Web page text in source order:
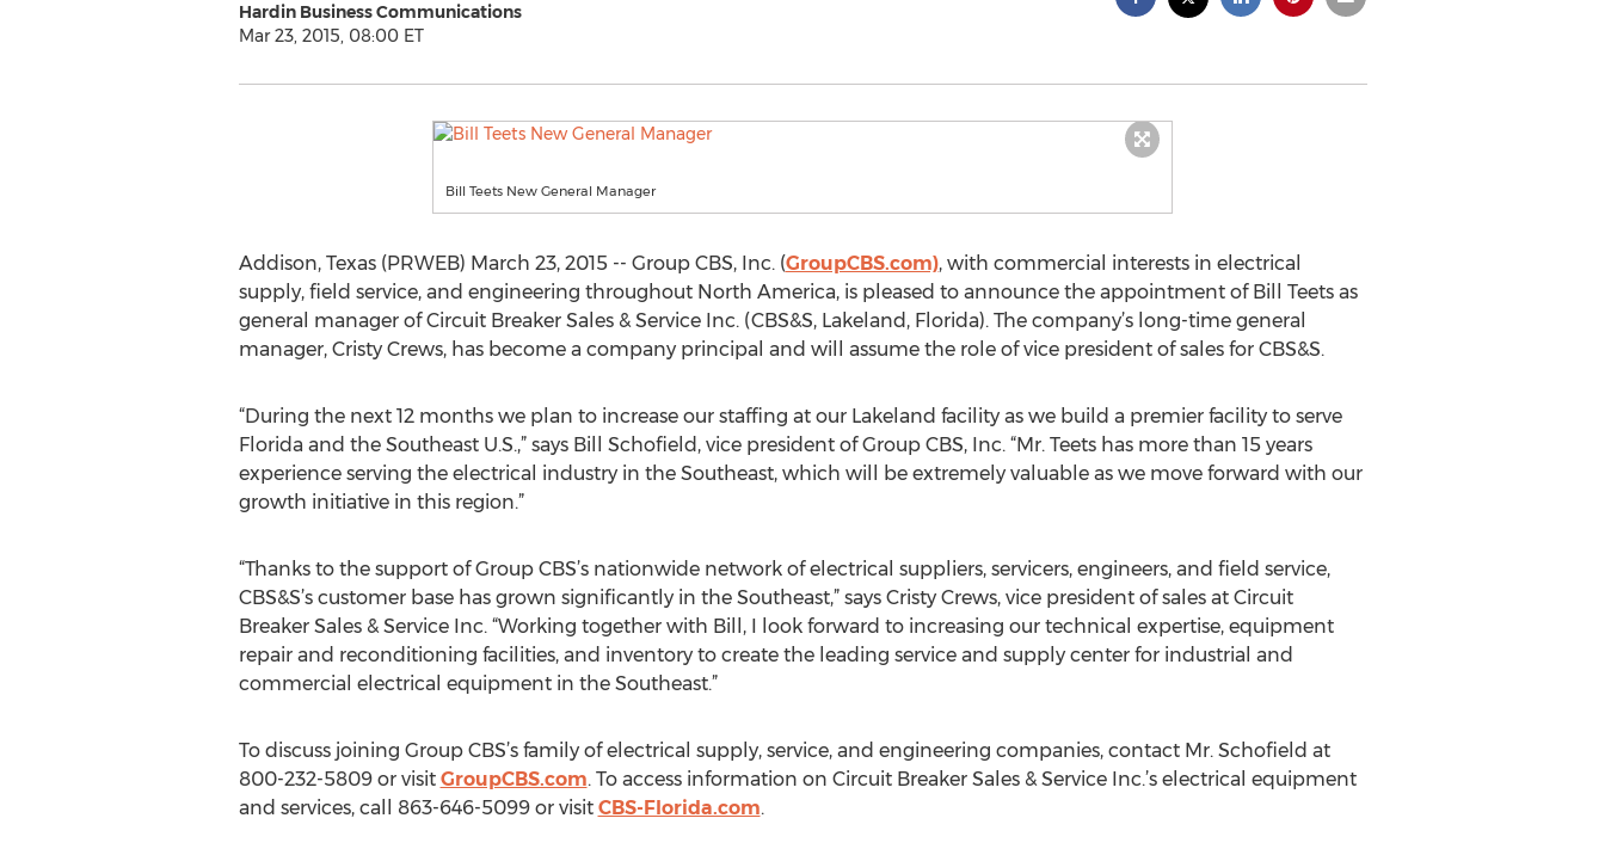
Hardin Business Communications
Mar 23, 2015, 08:00 ET
Bill Teets New General Manager
Addison, Texas (PRWEB) March 23, 2015 -- Group CBS, Inc. (GroupCBS.com), with commercial interests in electrical
supply, field service, and engineering throughout North America, is pleased to announce the appointment of Bill Teets as
general manager of Circuit Breaker Sales & Service Inc. (CBS&S, Lakeland, Florida). The company’s long-time general
manager, Cristy Crews, has become a company principal and will assume the role of vice president of sales for CBS&S.
“During the next 12 months we plan to increase our staffing at our Lakeland facility as we build a premier facility to serve
Florida and the Southeast U.S.,” says Bill Schofield, vice president of Group CBS, Inc. “Mr. Teets has more than 15 years
experience serving the electrical industry in the Southeast, which will be extremely valuable as we move forward with our
growth initiative in this region.”
“Thanks to the support of Group CBS’s nationwide network of electrical suppliers, servicers, engineers, and field service,
CBS&S’s customer base has grown significantly in the Southeast,” says Cristy Crews, vice president of sales at Circuit
Breaker Sales & Service Inc. “Working together with Bill, I look forward to increasing our technical expertise, equipment
repair and reconditioning facilities, and inventory to create the leading service and supply center for industrial and
commercial electrical equipment in the Southeast.”
To discuss joining Group CBS’s family of electrical supply, service, and engineering companies, contact Mr. Schofield at
800-232-5809 or visit GroupCBS.com. To access information on Circuit Breaker Sales & Service Inc.’s electrical equipment
and services, call 863-646-5099 or visit CBS-Florida.com.